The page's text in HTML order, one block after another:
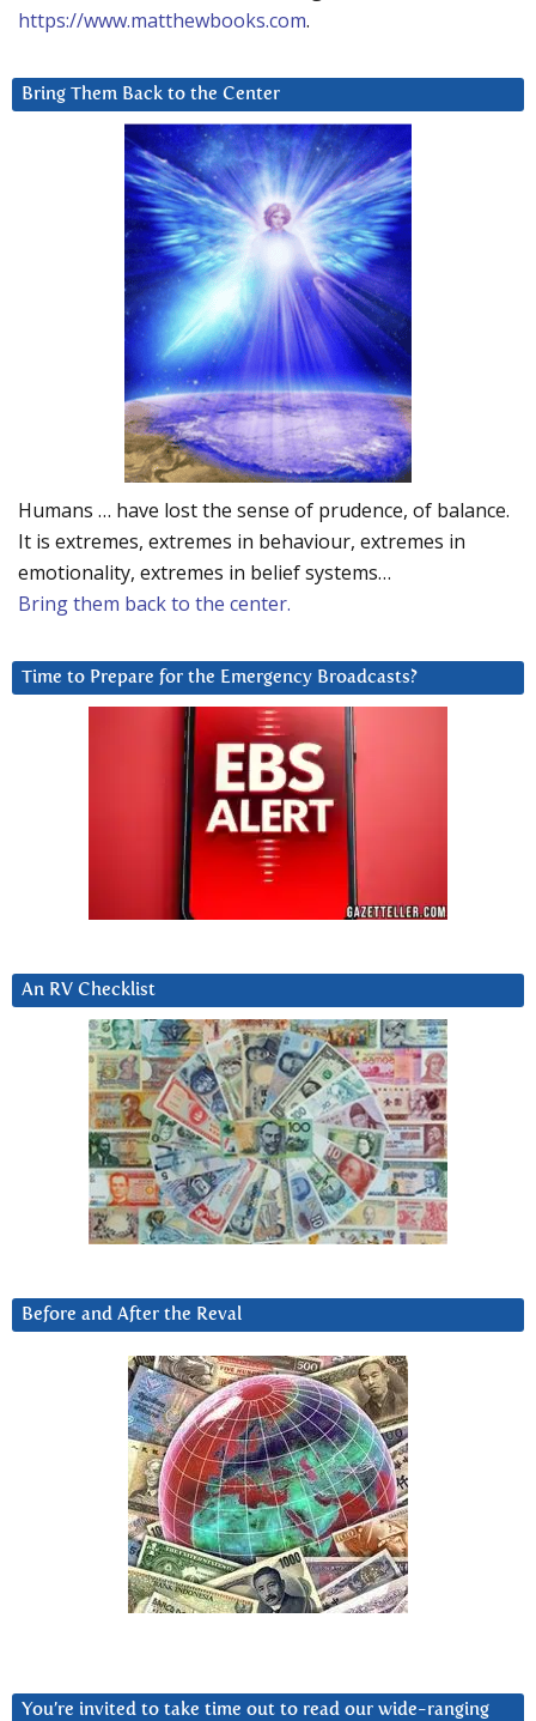
https://www.matthewbooks.com.
Bring Them Back to the Center
Humans … have lost the sense of prudence, of balance.
It is extremes, extremes in behaviour, extremes in
emotionality, extremes in belief systems…
Bring them back to the center.
Time to Prepare for the Emergency Broadcasts?
An RV Checklist
Before and After the Reval
You’re invited to take time out to read our wide-ranging